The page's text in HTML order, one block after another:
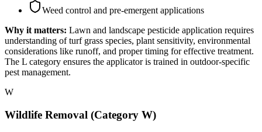
Weed control and pre-emergent applications
Why it matters: Lawn and landscape pesticide application requires
understanding of turf grass species, plant sensitivity, environmental
considerations like runoff, and proper timing for effective treatment.
The L category ensures the applicator is trained in outdoor-specific
pest management.
W
Wildlife Removal (Category W)